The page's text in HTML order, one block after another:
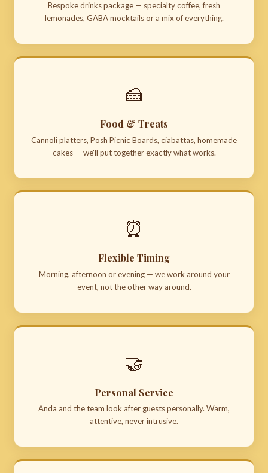
Bespoke drinks package — specialty coffee, fresh
lemonades, GABA mocktails or a mix of everything.
🍰
Food & Treats
Cannoli platters, Posh Picnic Boards, ciabattas, homemade
cakes — we'll put together exactly what works.
⏰
Flexible Timing
Morning, afternoon or evening — we work around your
event, not the other way around.
🤝
Personal Service
Anda and the team look after guests personally. Warm,
attentive, never intrusive.